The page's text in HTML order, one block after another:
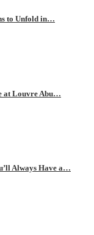
to Unfold in…
at Louvre Abu…
Always Have a…